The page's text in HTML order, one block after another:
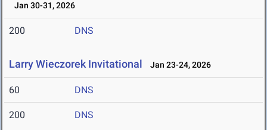
Jan 30-31, 2026
200 DNS
Larry Wieczorek Invitational Jan 23-24, 2026
60 DNS
200 DNS